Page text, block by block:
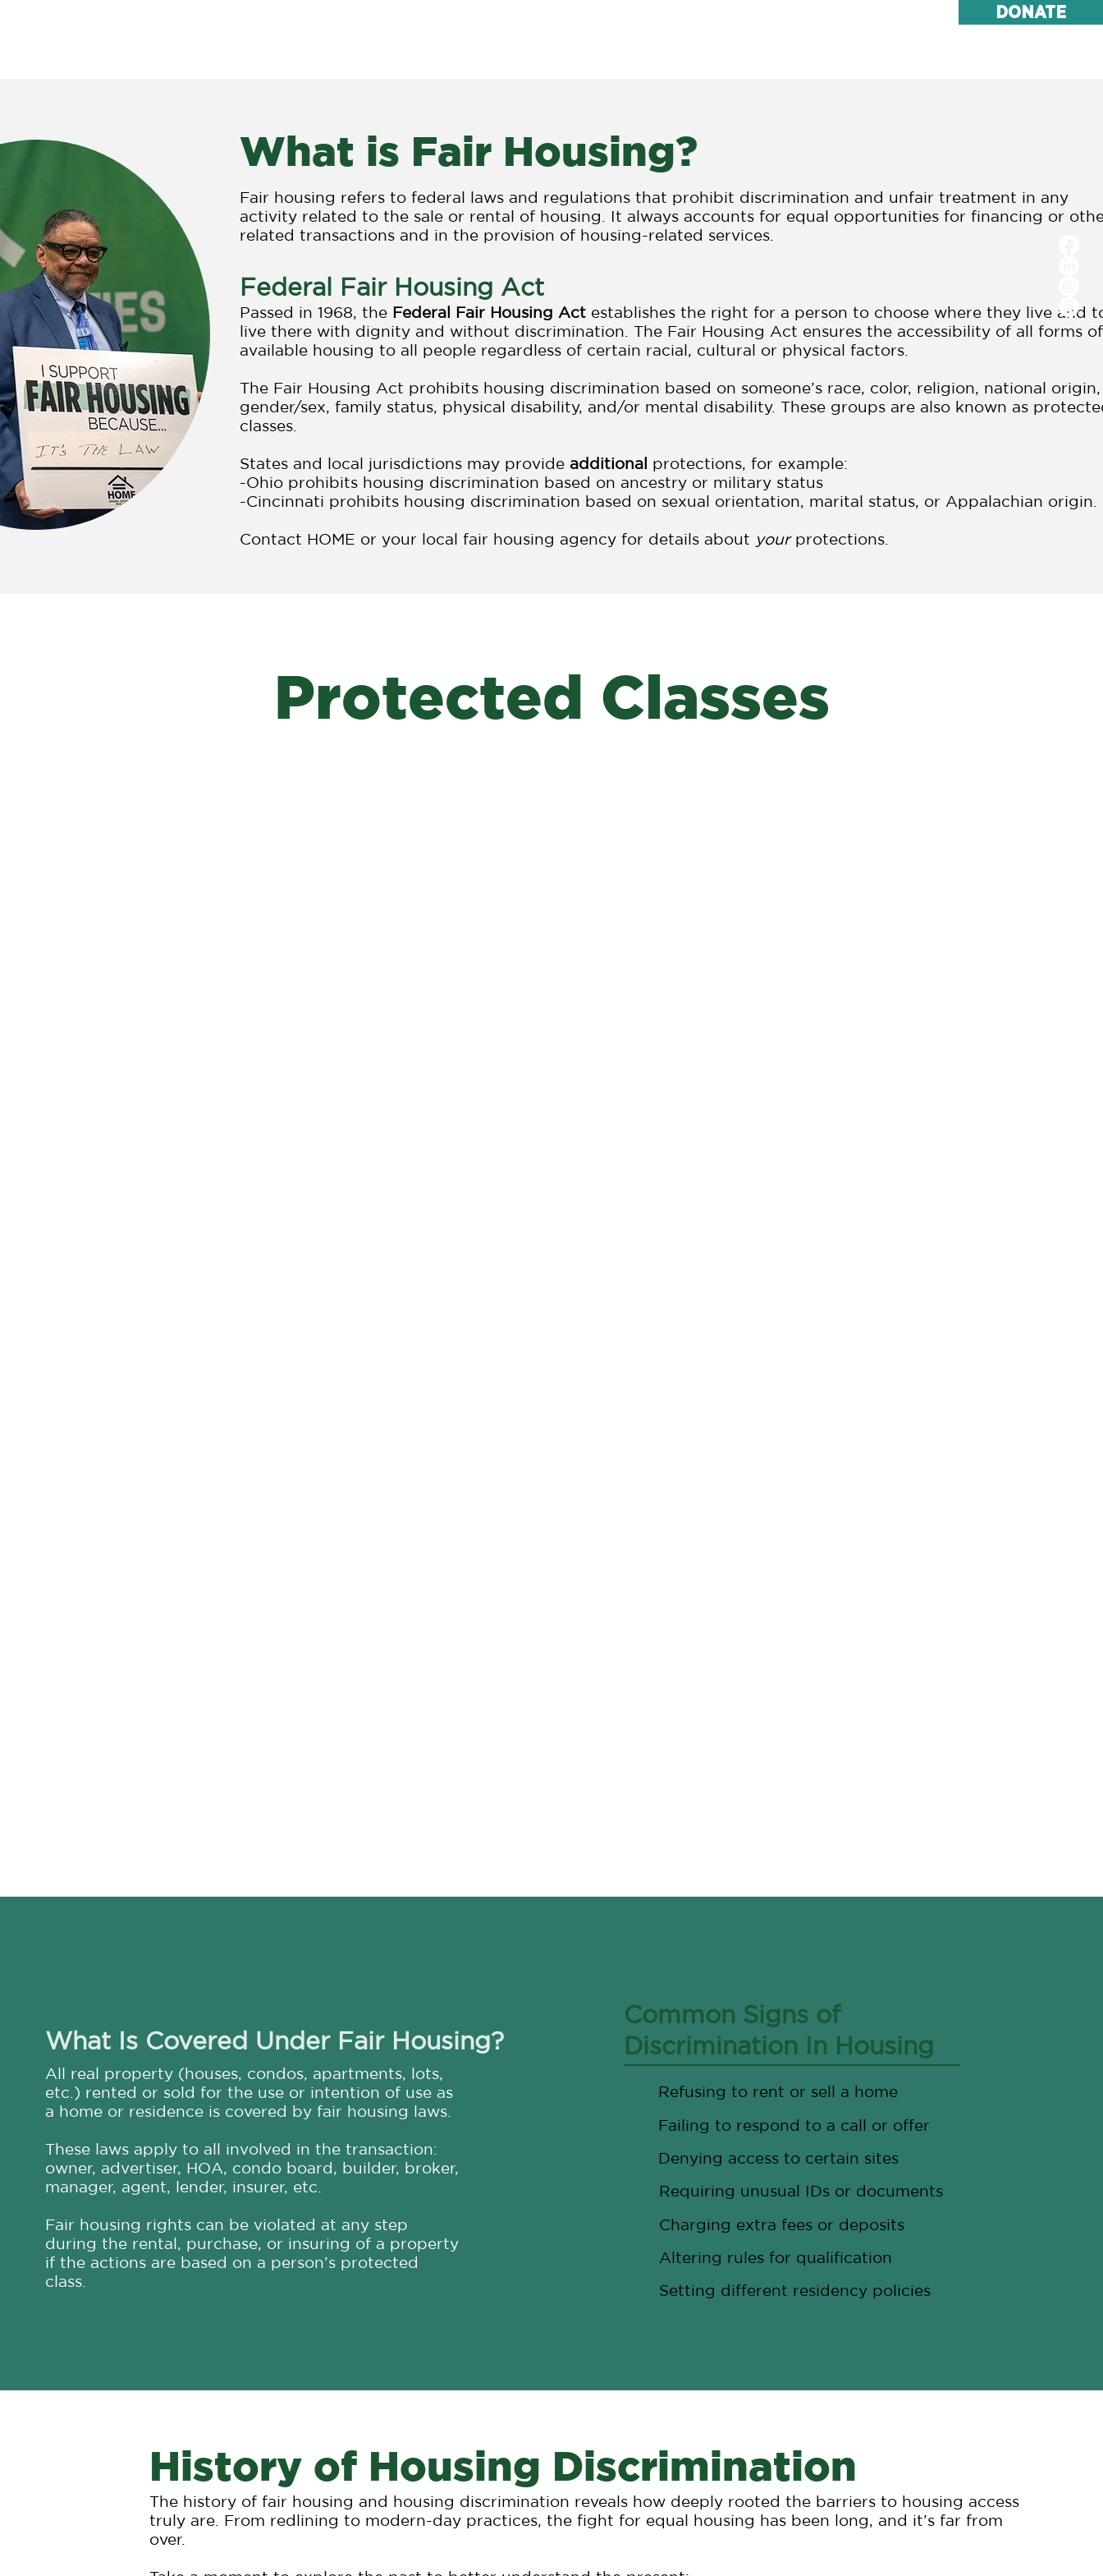
DONATE
What is Fair Housing?
Fair housing refers to federal laws and regulations that prohibit discrimination and unfair treatment in any
activity related to the sale or rental of housing. It always accounts for equal opportunities for financing or
related transactions and in the provision of housing-related services.
Federal Fair Housing Act
Passed in 1968, the Federal Fair Housing Act establishes the right for a person to choose where they live and
live there with dignity and without discrimination. The Fair Housing Act ensures the accessibility of all forms of
available housing to all people regardless of certain racial, cultural or physical factors.
The Fair Housing Act prohibits housing discrimination based on someone’s race, color, religion, national origin,
gender/sex, family status, physical disability, and/or mental disability. These groups are also known as
classes.
States and local jurisdictions may provide additional protections, for example:
-Ohio prohibits housing discrimination based on ancestry or military status
-Cincinnati prohibits housing discrimination based on sexual orientation, marital status, or Appalachian origin.
Contact HOME or your local fair housing agency for details about your protections.
Protected Classes
What Is Covered Under Fair Housing?
All real property (houses, condos, apartments, lots,
etc.) rented or sold for the use or intention of use as
a home or residence is covered by fair housing laws.
These laws apply to all involved in the transaction:
owner, advertiser, HOA, condo board, builder, broker,
manager, agent, lender, insurer, etc.
Fair housing rights can be violated at any step
during the rental, purchase, or insuring of a property
if the actions are based on a person’s protected
class.
Common Signs of
Discrimination In Housing
Refusing to rent or sell a home
Failing to respond to a call or offer
Denying access to certain sites
Requiring unusual IDs or documents
Charging extra fees or deposits
Altering rules for qualification
Setting different residency policies
History of Housing Discrimination
The history of fair housing and housing discrimination reveals how deeply rooted the barriers to housing access
truly are. From redlining to modern-day practices, the fight for equal housing has been long, and it’s far from
over.